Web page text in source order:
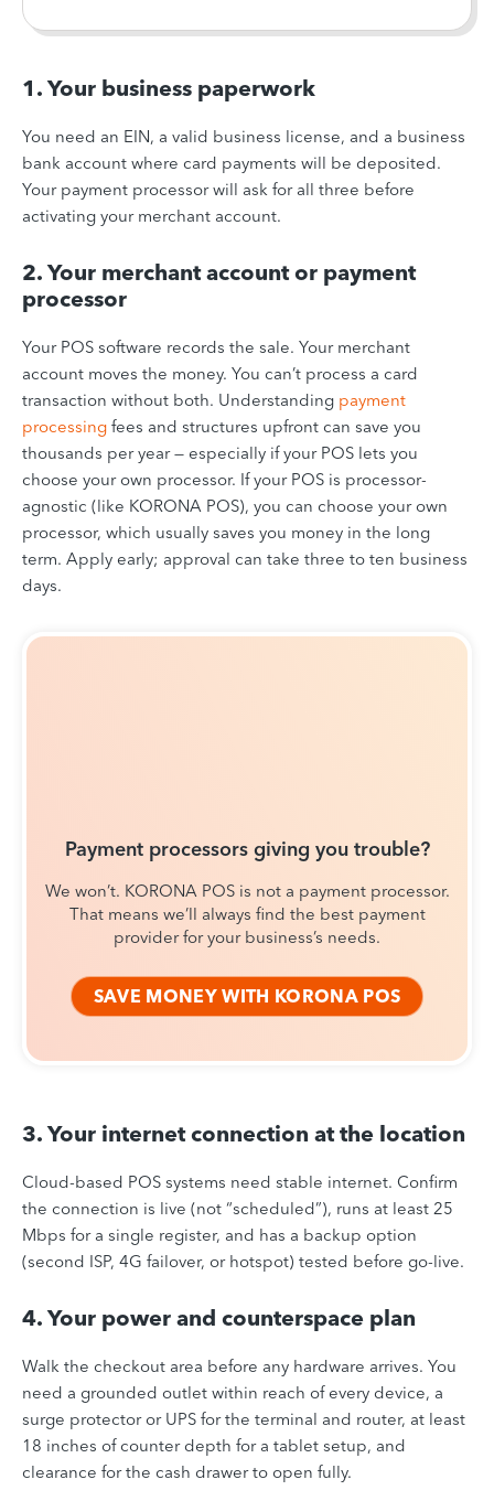
1. Your business paperwork
You need an EIN, a valid business license, and a business
bank account where card payments will be deposited.
Your payment processor will ask for all three before
activating your merchant account.
2. Your merchant account or payment
processor
Your POS software records the sale. Your merchant
account moves the money. You can’t process a card
transaction without both. Understanding payment
processing fees and structures upfront can save you
thousands per year — especially if your POS lets you
choose your own processor. If your POS is processor-
agnostic (like KORONA POS), you can choose your own
processor, which usually saves you money in the long
term. Apply early; approval can take three to ten business
days.
Payment processors giving you trouble?
We won’t. KORONA POS is not a payment processor.
That means we’ll always find the best payment
provider for your business’s needs.
SAVE MONEY WITH KORONA POS
3. Your internet connection at the location
Cloud-based POS systems need stable internet. Confirm
the connection is live (not “scheduled”), runs at least 25
Mbps for a single register, and has a backup option
(second ISP, 4G failover, or hotspot) tested before go-live.
4. Your power and counterspace plan
Walk the checkout area before any hardware arrives. You
need a grounded outlet within reach of every device, a
surge protector or UPS for the terminal and router, at least
18 inches of counter depth for a tablet setup, and
clearance for the cash drawer to open fully.